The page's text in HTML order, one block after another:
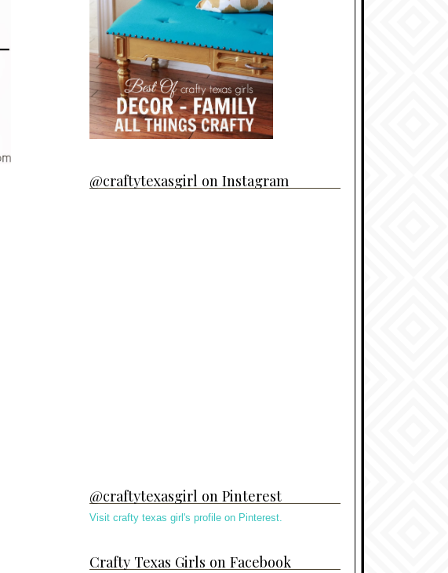
@craftytexasgirl on Instagram
@craftytexasgirl on Pinterest
Visit crafty texas girl's profile on Pinterest.
Crafty Texas Girls on Facebook